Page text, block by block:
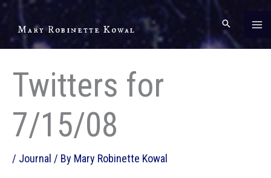
Skip
content
Mary Robinette Kowal
Twitters for
7/15/08
/ Journal / By Mary Robinette Kowal